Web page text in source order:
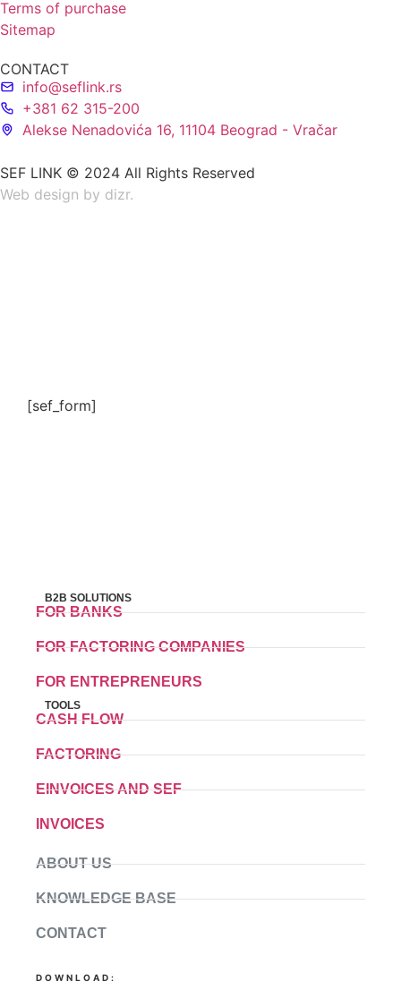
Terms of purchase
Sitemap
CONTACT
info@seflink.rs
+381 62 315-200
Alekse Nenadovića 16, 11104 Beograd - Vračar
SEF LINK © 2024 All Rights Reserved
Web design by dizr.
[sef_form]
B2B SOLUTIONS
FOR BANKS
FOR FACTORING COMPANIES
FOR ENTREPRENEURS
TOOLS
CASH FLOW
FACTORING
EINVOICES AND SEF
INVOICES
ABOUT US
KNOWLEDGE BASE
CONTACT
DOWNLOAD: